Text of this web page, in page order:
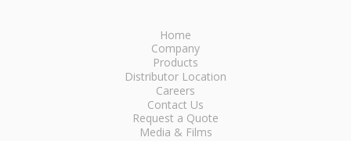
Home
Company
Products
Distributor Location
Careers
Contact Us
Request a Quote
Media & Films